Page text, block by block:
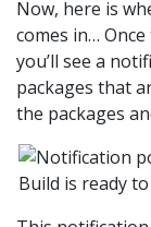
Now, here is
comes in…
you’ll see a
packages that
the packages